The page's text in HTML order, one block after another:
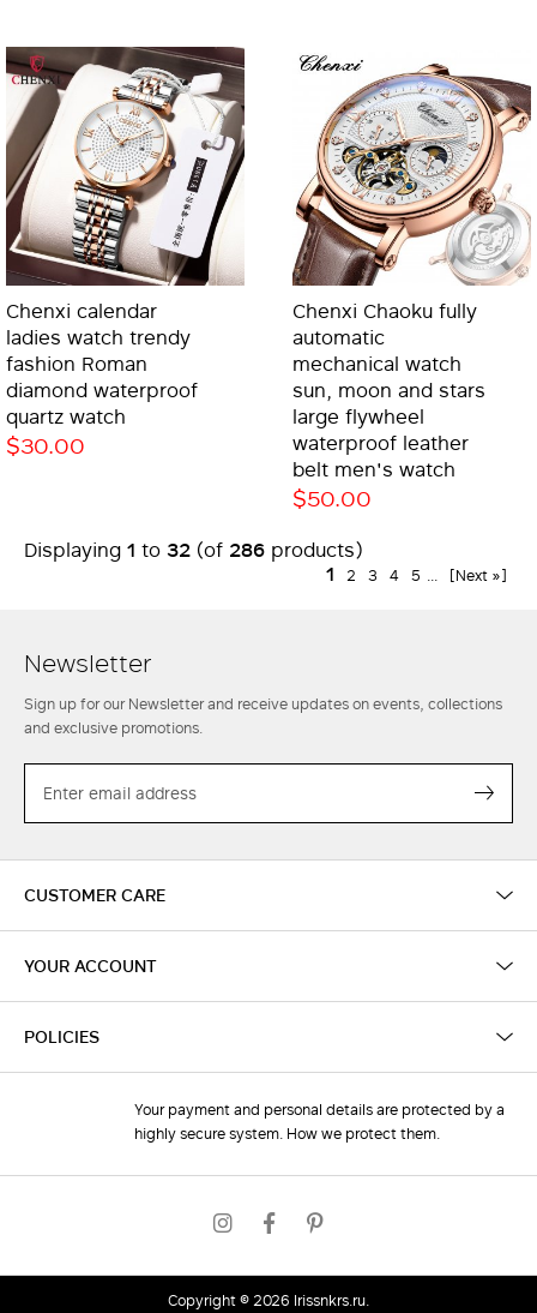
Chenxi calendar
ladies watch trendy
fashion Roman
diamond waterproof
quartz watch
$30.00
Chenxi Chaoku fully
automatic
mechanical watch
sun, moon and stars
large flywheel
waterproof leather
belt men's watch
$50.00
Displaying 1 to 32 (of 286 products)
1 2 3 4 5 ... [Next »]
Newsletter
Sign up for our Newsletter and receive updates on events, collections
and exclusive promotions.
CUSTOMER CARE
YOUR ACCOUNT
POLICIES
Your payment and personal details are protected by a
highly secure system. How we protect them.
Copyright © 2026 irissnkrs.ru.